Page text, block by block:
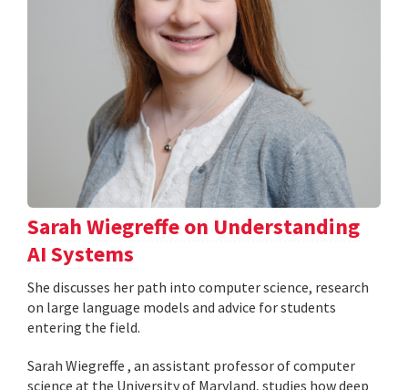
Sarah Wiegreffe on Understanding
AI Systems
She discusses her path into computer science, research
on large language models and advice for students
entering the field.
Sarah Wiegreffe , an assistant professor of computer
science at the University of Maryland, studies how deep